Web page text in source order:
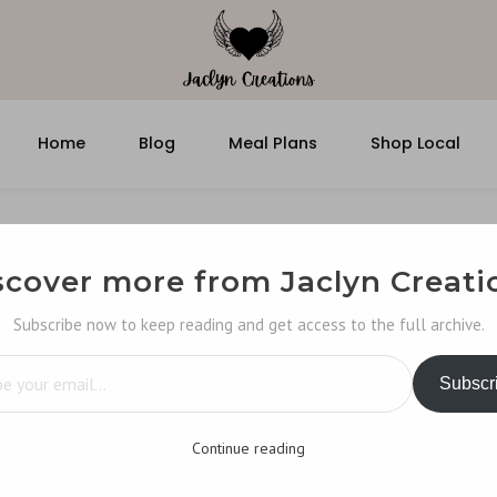
Home Blog Meal Plans Shop Local
more from Jaclyn
Subscribe now to keep reading and get access to the full archive.
Continue reading